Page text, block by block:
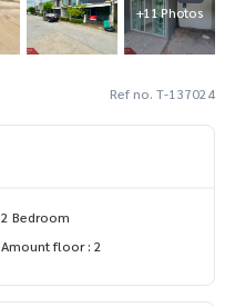
+11 Photos
Ref no. T-137024
2 Bedroom
Amount floor : 2